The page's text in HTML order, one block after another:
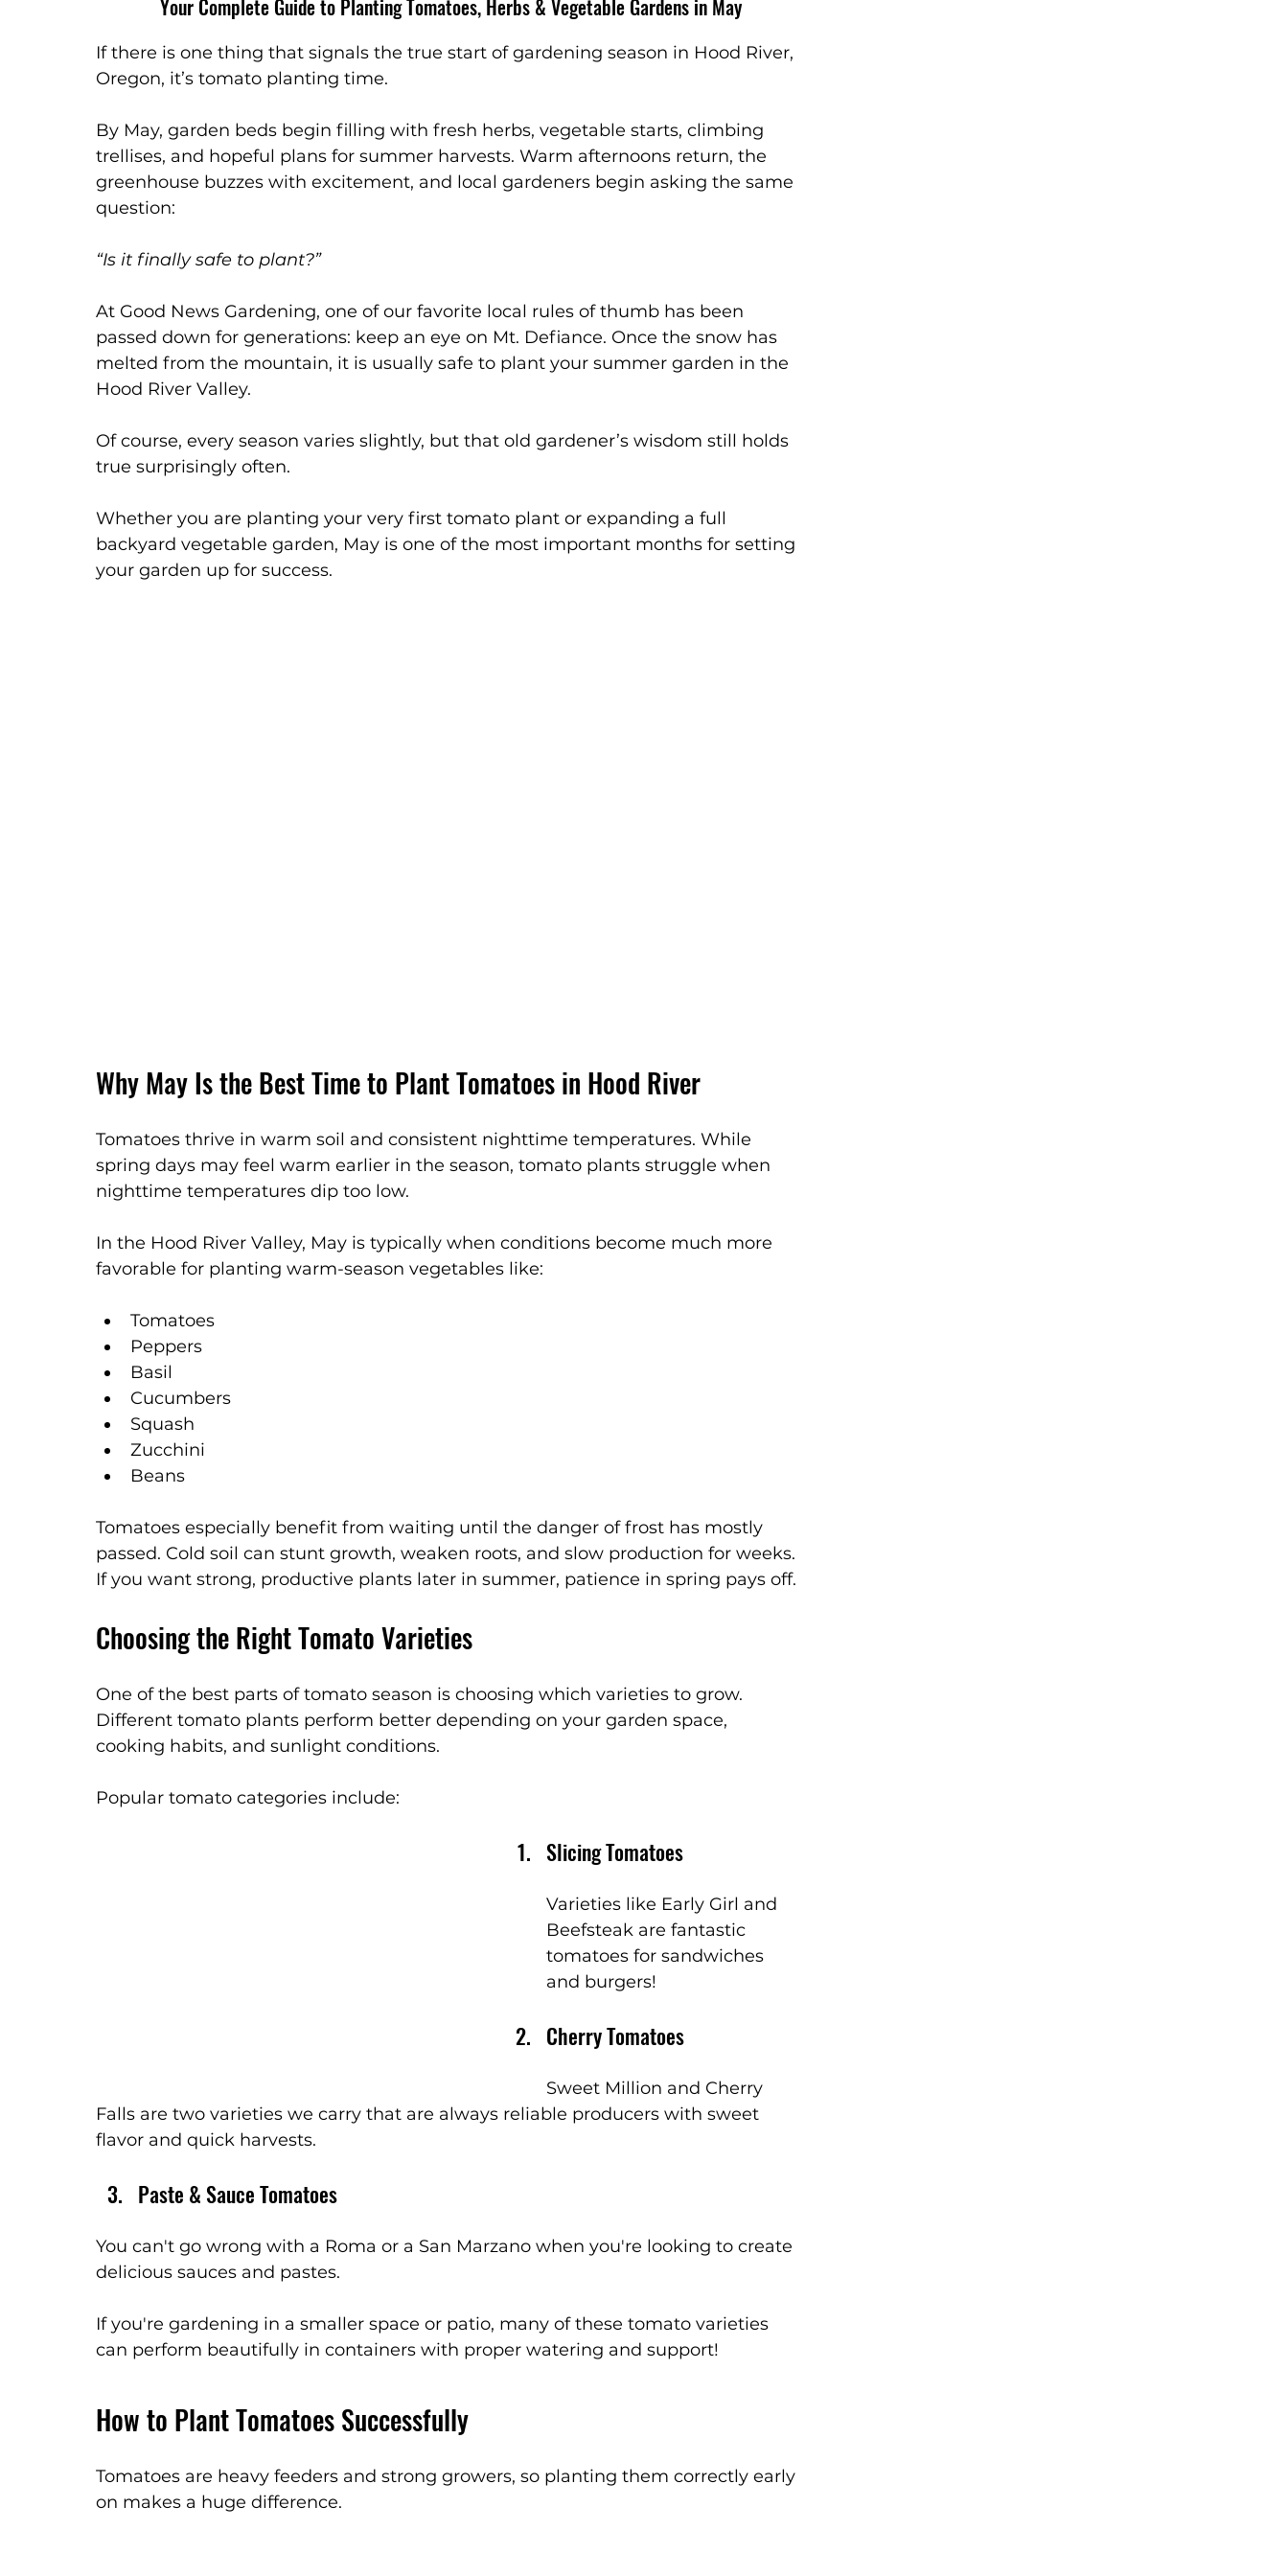
Your Complete Guide to Planting Tomatoes, Herbs & Vegetable Gardens in May
If there is one thing that signals the true start of gardening season in Hood River,
Oregon, it’s tomato planting time.
By May, garden beds begin filling with fresh herbs, vegetable starts, climbing
trellises, and hopeful plans for summer harvests. Warm afternoons return, the
greenhouse buzzes with excitement, and local gardeners begin asking the same
question:
“Is it finally safe to plant?”
At Good News Gardening, one of our favorite local rules of thumb has been
passed down for generations: keep an eye on Mt. Defiance. Once the snow has
melted from the mountain, it is usually safe to plant your summer garden in the
Hood River Valley.
Of course, every season varies slightly, but that old gardener’s wisdom still holds
true surprisingly often.
Whether you are planting your very first tomato plant or expanding a full
backyard vegetable garden, May is one of the most important months for setting
your garden up for success.
Why May Is the Best Time to Plant Tomatoes in Hood River
Tomatoes thrive in warm soil and consistent nighttime temperatures. While
spring days may feel warm earlier in the season, tomato plants struggle when
nighttime temperatures dip too low.
In the Hood River Valley, May is typically when conditions become much more
favorable for planting warm-season vegetables like:
Tomatoes
Peppers
Basil
Cucumbers
Squash
Zucchini
Beans
Tomatoes especially benefit from waiting until the danger of frost has mostly
passed. Cold soil can stunt growth, weaken roots, and slow production for weeks.
If you want strong, productive plants later in summer, patience in spring pays off.
Choosing the Right Tomato Varieties
One of the best parts of tomato season is choosing which varieties to grow.
Different tomato plants perform better depending on your garden space,
cooking habits, and sunlight conditions.
Popular tomato categories include:
Slicing Tomatoes
Varieties like Early Girl and
Beefsteak are fantastic
tomatoes for sandwiches
and burgers!
Cherry Tomatoes
Sweet Million and Cherry
Falls are two varieties we carry that are always reliable producers with sweet
flavor and quick harvests.
Paste & Sauce Tomatoes
You can't go wrong with a Roma or a San Marzano when you're looking to create
delicious sauces and pastes.
If you're gardening in a smaller space or patio, many of these tomato varieties
can perform beautifully in containers with proper watering and support!
How to Plant Tomatoes Successfully
Tomatoes are heavy feeders and strong growers, so planting them correctly early
on makes a huge difference.